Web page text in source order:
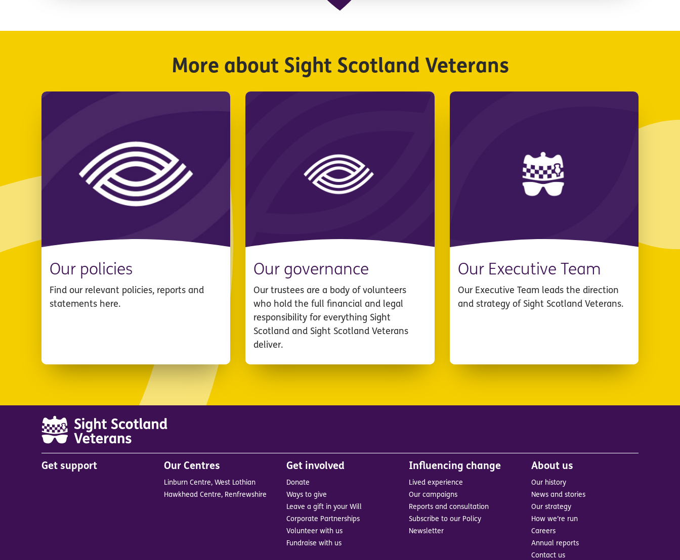
More about Sight Scotland Veterans
Our policies
Find our relevant policies, reports and
statements here.
Our governance
Our trustees are a body of volunteers
who hold the full financial and legal
responsibility for everything Sight
Scotland and Sight Scotland Veterans
deliver.
Our Executive Team
Our Executive Team leads the direction
and strategy of Sight Scotland Veterans.
Main
Get support Our Centres
Linburn Centre, West Lothian
Hawkhead Centre, Renfrewshire
Get involved
Donate
Ways to give
Leave a gift in your Will
Corporate Partnerships
Volunteer with us
Fundraise with us
Influencing change
Lived experience
Our campaigns
Reports and consultation
Subscribe to our Policy
Newsletter
About us
Our history
News and stories
Our strategy
How we’re run
Careers
Annual reports
Contact us